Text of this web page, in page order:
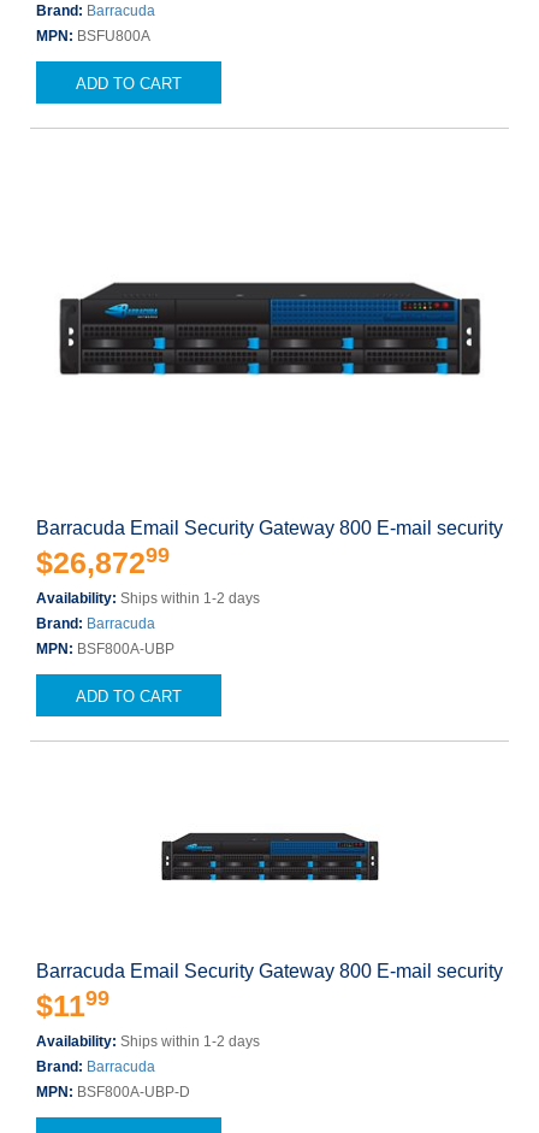
Brand: Barracuda
MPN: BSFU800A
ADD TO CART
Barracuda Email Security Gateway 800 E-mail security
$26,87299
Availability: Ships within 1-2 days
Brand: Barracuda
MPN: BSF800A-UBP
ADD TO CART
Barracuda Email Security Gateway 800 E-mail security
$1199
Availability: Ships within 1-2 days
Brand: Barracuda
MPN: BSF800A-UBP-D